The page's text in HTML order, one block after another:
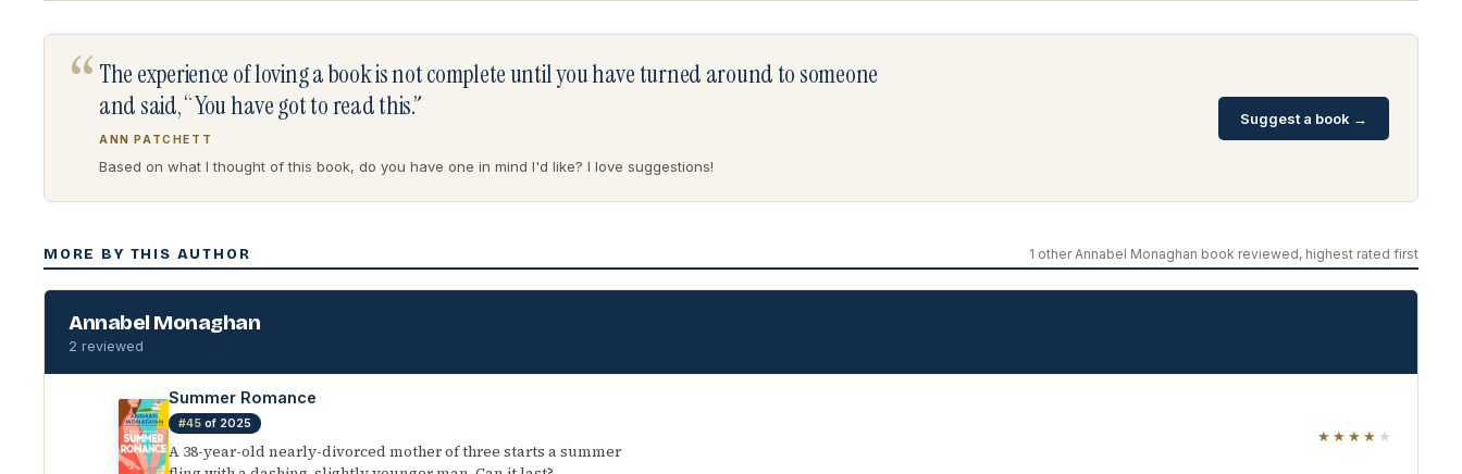
“ The experience of loving a book is not complete until you have turned around to someone
and said, “You have got to read this.”
ANN PATCHETT
Based on what I thought of this book, do you have one in mind I'd like? I love suggestions!
Suggest a book →
MORE BY THIS AUTHOR 1 other Annabel Monaghan book reviewed, highest rated first
Annabel Monaghan
2 reviewed
Summer Romance
#45 of 2025
A 38-year-old nearly-divorced mother of three starts a summer
★★★★ ★